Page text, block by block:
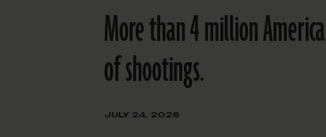
More than 4 million
of shootings.
JULY 24, 2026